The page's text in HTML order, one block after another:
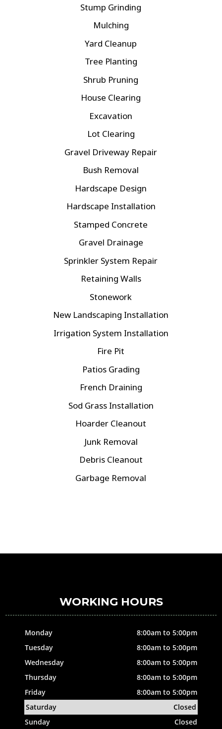
Stump Grinding
Mulching
Yard Cleanup
Tree Planting
Shrub Pruning
House Clearing
Excavation
Lot Clearing
Gravel Driveway Repair
Bush Removal
Hardscape Design
Hardscape Installation
Stamped Concrete
Gravel Drainage
Sprinkler System Repair
Retaining Walls
Stonework
New Landscaping Installation
Irrigation System Installation
Fire Pit
Patios Grading
French Draining
Sod Grass Installation
Hoarder Cleanout
Junk Removal
Debris Cleanout
Garbage Removal
WORKING HOURS
Monday
8:00am to 5:00pm
Tuesday
8:00am to 5:00pm
Wednesday
8:00am to 5:00pm
Thursday
8:00am to 5:00pm
Friday
8:00am to 5:00pm
Saturday
Closed
Sunday
Closed